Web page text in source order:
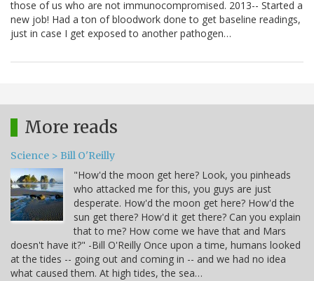
those of us who are not immunocompromised. 2013-- Started a
new job! Had a ton of bloodwork done to get baseline readings,
just in case I get exposed to another pathogen…
More reads
Science > Bill O'Reilly
"How'd the moon get here? Look, you pinheads
who attacked me for this, you guys are just
desperate. How'd the moon get here? How'd the
sun get there? How'd it get there? Can you explain
that to me? How come we have that and Mars
doesn't have it?" -Bill O'Reilly Once upon a time, humans looked
at the tides -- going out and coming in -- and we had no idea
what caused them. At high tides, the sea…